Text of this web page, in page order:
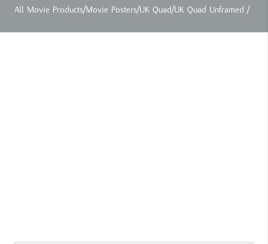
All Movie Products/Movie Posters/UK Quad/UK Quad Unframed /